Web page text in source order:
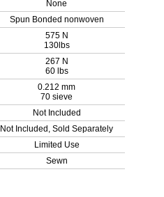
None
Spun Bonded nonwoven
575 N
130lbs
267 N
60 lbs
0.212 mm
70 sieve
Not Included
Not Included, Sold Separately
Limited Use
Sewn